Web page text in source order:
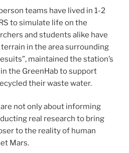
teams have lived in 1-2
to simulate life on the
and students alike have
in the area surrounding
maintained the station’s
the GreenHab to support
their waste water.
not only about informing
real research to bring
to the reality of human
Mars.